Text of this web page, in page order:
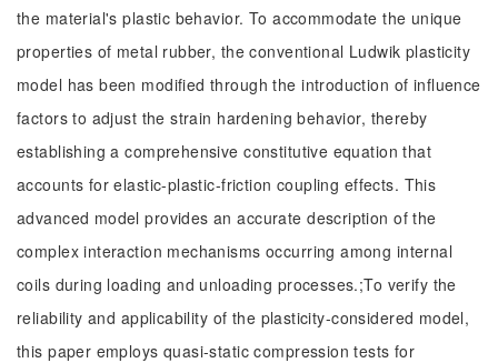
the material's plastic behavior. To accommodate the unique
properties of metal rubber, the conventional Ludwik plasticity
model has been modified through the introduction of influence
factors to adjust the strain hardening behavior, thereby
establishing a comprehensive constitutive equation that
accounts for elastic-plastic-friction coupling effects. This
advanced model provides an accurate description of the
complex interaction mechanisms occurring among internal
coils during loading and unloading processes.;To verify the
reliability and applicability of the plasticity-considered model,
this paper employs quasi-static compression tests for